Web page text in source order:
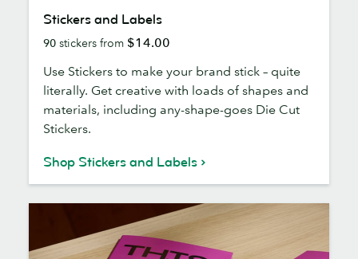
and
Labels
Stickers and Labels
90 stickers from $14.00
Use Stickers to make your brand stick – quite
literally. Get creative with loads of shapes and
materials, including any-shape-goes Die Cut
Stickers.
Shop Stickers and Labels